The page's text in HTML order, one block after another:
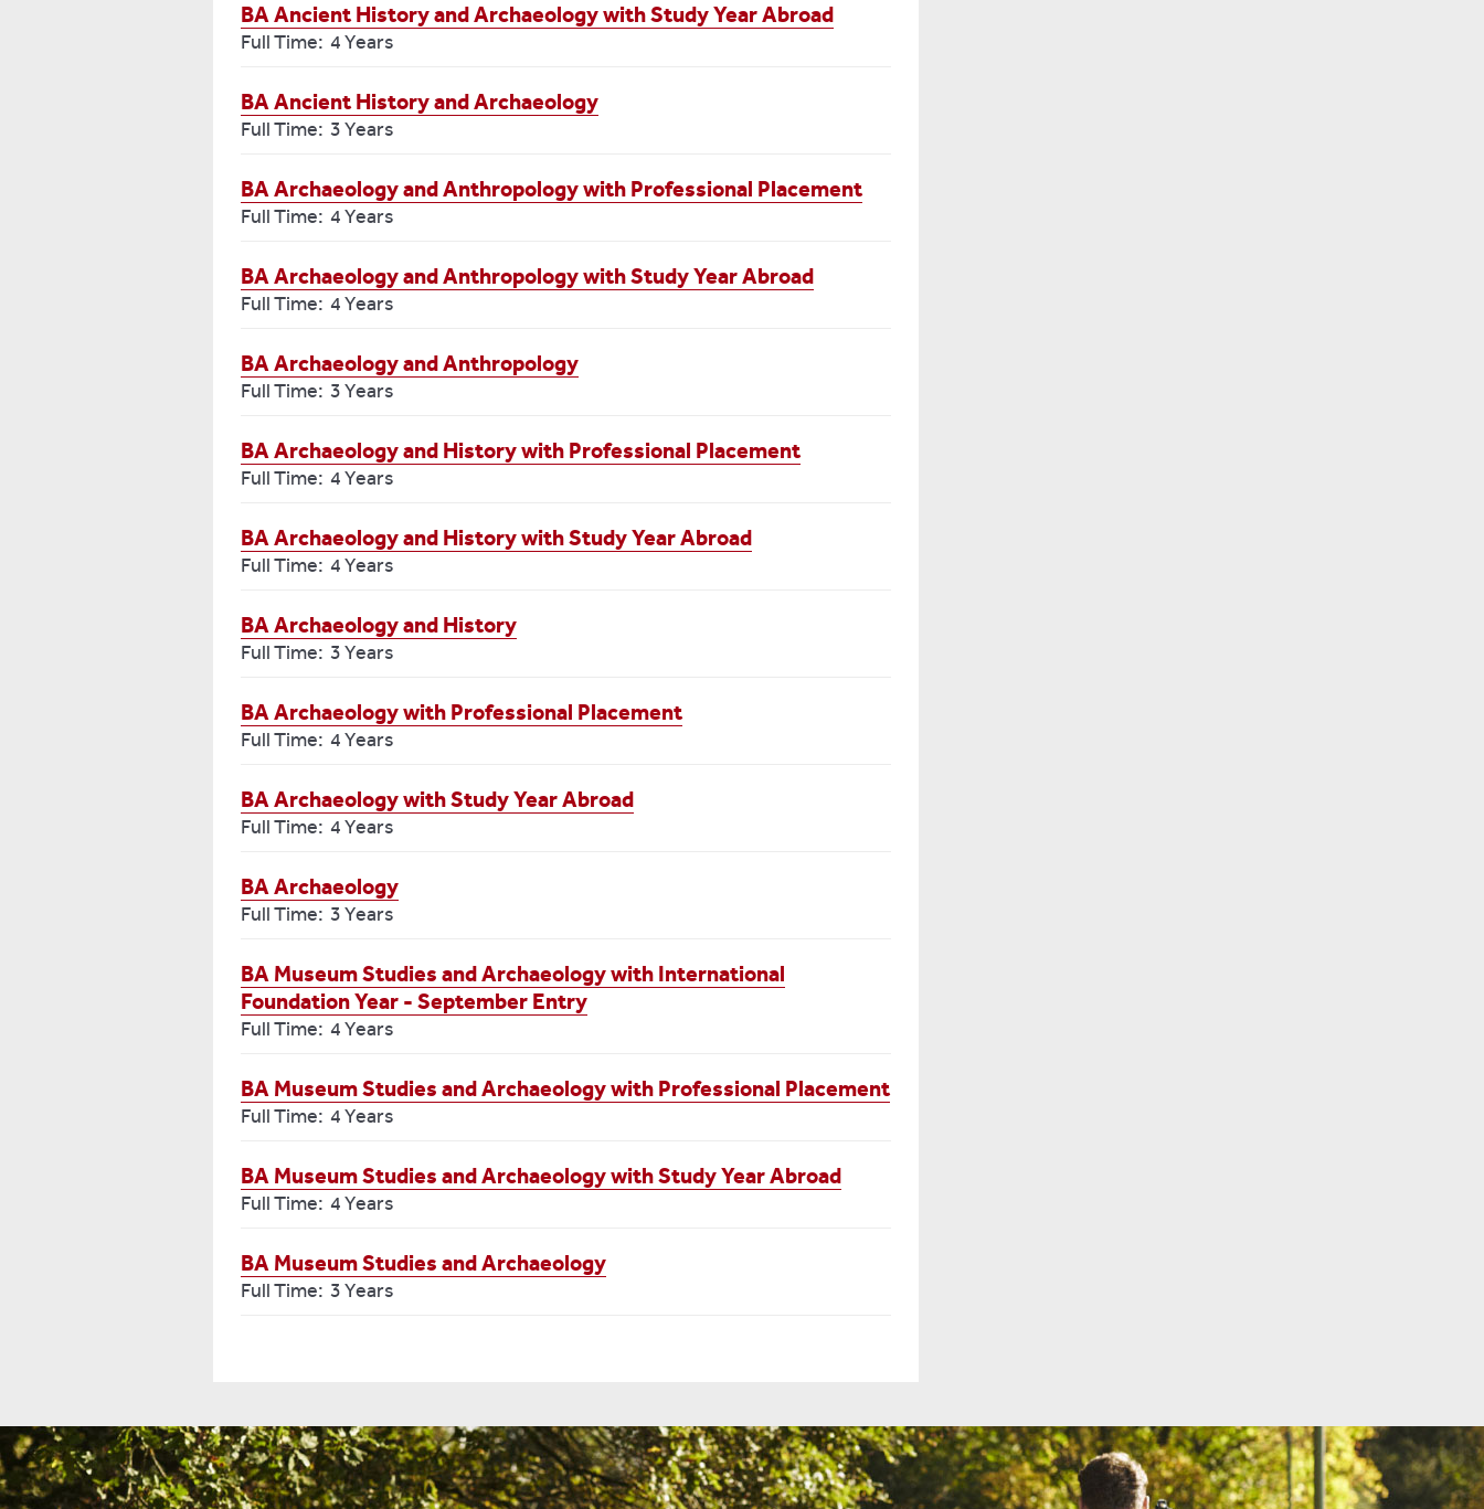
BA Ancient History and Archaeology with Study Year Abroad
Full Time: 4 Years
BA Ancient History and Archaeology
Full Time: 3 Years
BA Archaeology and Anthropology with Professional Placement
Full Time: 4 Years
BA Archaeology and Anthropology with Study Year Abroad
Full Time: 4 Years
BA Archaeology and Anthropology
Full Time: 3 Years
BA Archaeology and History with Professional Placement
Full Time: 4 Years
BA Archaeology and History with Study Year Abroad
Full Time: 4 Years
BA Archaeology and History
Full Time: 3 Years
BA Archaeology with Professional Placement
Full Time: 4 Years
BA Archaeology with Study Year Abroad
Full Time: 4 Years
BA Archaeology
Full Time: 3 Years
BA Museum Studies and Archaeology with International
Foundation Year - September Entry
Full Time: 4 Years
BA Museum Studies and Archaeology with Professional Placement
Full Time: 4 Years
BA Museum Studies and Archaeology with Study Year Abroad
Full Time: 4 Years
BA Museum Studies and Archaeology
Full Time: 3 Years